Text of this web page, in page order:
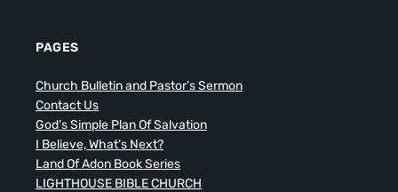
PAGES
Church Bulletin and Pastor’s Sermon
Contact Us
God’s Simple Plan Of Salvation
I Believe, What’s Next?
Land Of Adon Book Series
LIGHTHOUSE BIBLE CHURCH